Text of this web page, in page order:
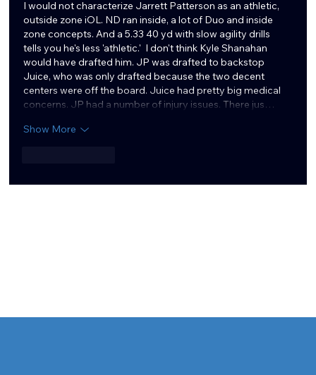
I would not characterize Jarrett Patterson as an athletic,
outside zone iOL. ND ran inside, a lot of Duo and inside
zone concepts. And a 5.33 40 yd with slow agility drills
tells you he's less 'athletic.'  I don't think Kyle Shanahan
would have drafted him. JP was drafted to backstop
Juice, who was only drafted because the two decent
centers were off the board. Juice had pretty big medical
concerns. JP had a number of injury issues. There jus…
Show More